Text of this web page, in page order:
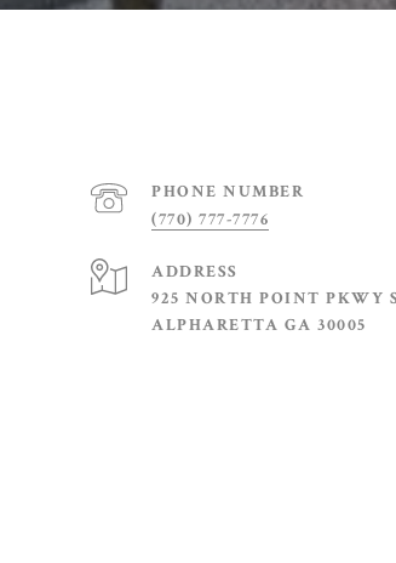
PHONE NUMBER
(770) 777-7776
ADDRESS
925 NORTH POINT PKWY
ALPHARETTA GA 30005